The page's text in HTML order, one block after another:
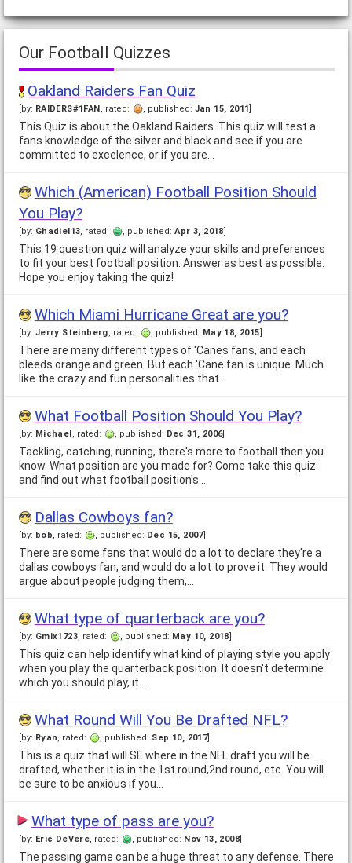
Our Football Quizzes
Oakland Raiders Fan Quiz
[by: RAIDERS#1FAN , rated: , published: Jan 15, 2011
This Quiz is about the Oakland Raiders. This quiz will test a
fans knowledge of the silver and black and see if you are
committed to excelence, or if you are…
Which (American) Football Position Should
You Play?
[by: Ghadiel13, rated: , published:Apr 3, 2018
This 19 question quiz will analyze your skills and preferences
to fit your best football position. Answer as best as possible.
Hope you enjoy taking the quiz!
Which Miami Hurricane Great are you?
[by: Jerry Steinberg, rated: , published: May 18, 2015
There are many different types of 'Canes fans, and each
bleeds orange and green. But each 'Cane fan is unique. Much
like the crazy and fun personalities that…
What Football Position Should You Play?
[by: Michael , rated: , published: Dec 31, 2006]
Tackling, catching, running, there's more to football then you
know. What position are you made for? Come take this quiz
and find out what football position's…
Dallas Cowboys fan?
[by: bob, rated: , published: Dec 15, 2007]
There are some fans that would do a lot to declare they're a
dallas cowboys fan, and would do a lot to prove it. They would
argue about people judging them,…
What type of quarterback are you?
[by: Gmix1723, rated: , published: May 10, 2018
This quiz can help identify what kind of playing style you apply
when you play the quarterback position. It doesn't determine
which you should play, it…
What Round Will You Be Drafted NFL?
[by: Ryan, rated: , published: Sep 10, 2017]
This is a quiz that will SE where in the NFL draft you will be
drafted, whether it is in the 1st round,2nd round, etc. You will
be sure to be anxious if you…
What type of pass are you?
[by: Eric DeVere, rated: , published: Nov 13, 2008
The passing game can be a huge threat to any defense. There